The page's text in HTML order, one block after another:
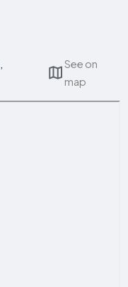
See on
map